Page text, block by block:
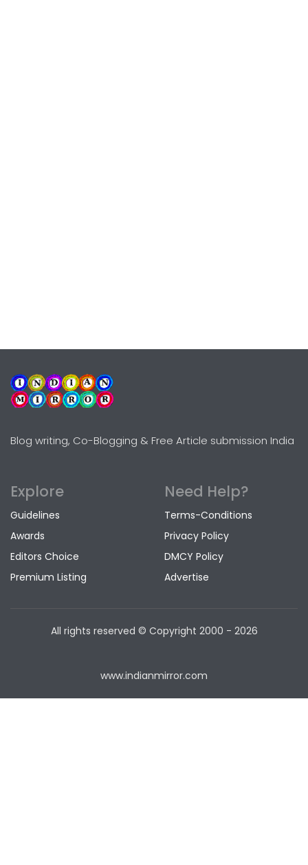
Blog writing, Co-Blogging & Free Article submission India
Explore
Guidelines
Awards
Editors Choice
Premium Listing
Need Help?
Terms-Conditions
Privacy Policy
DMCY Policy
Advertise
All rights reserved © Copyright 2000 - 2026
www.indianmirror.com